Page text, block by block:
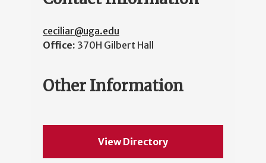
ceciliar@uga.edu
Office: 370H Gilbert Hall
Other Information
View Directory